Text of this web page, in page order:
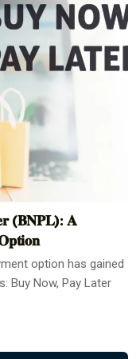
(𝐁𝐍𝐏𝐋): 𝐀
option has gained
Buy Now, Pay Later